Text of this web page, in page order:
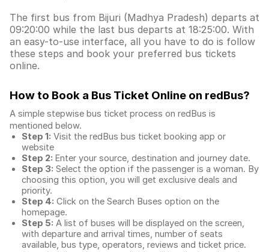
The first bus from Bijuri (Madhya Pradesh) departs at
09:20:00 while the last bus departs at 18:25:00. With
an easy-to-use interface, all you have to do is follow
these steps and book your preferred bus tickets
online.
How to Book a Bus Ticket Online on redBus?
A simple stepwise bus ticket process on redBus is
mentioned below.
Step 1: Visit the redBus bus ticket booking app or
website
Step 2: Enter your source, destination and journey date.
Step 3: Select the option if the passenger is a woman. By
choosing this option, you will get exclusive deals and
priority.
Step 4: Click on the Search Buses option on the
homepage.
Step 5: A list of buses will be displayed on the screen,
with departure and arrival times, number of seats
available, bus type, operators, reviews and ticket price.